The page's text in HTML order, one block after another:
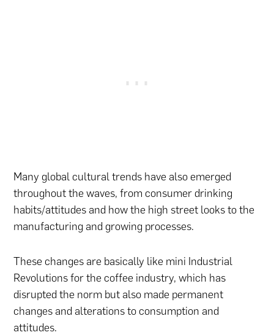
Many global cultural trends have also emerged
throughout the waves, from consumer drinking
habits/attitudes and how the high street looks to the
manufacturing and growing processes.
These changes are basically like mini Industrial
Revolutions for the coffee industry, which has
disrupted the norm but also made permanent
changes and alterations to consumption and
attitudes.